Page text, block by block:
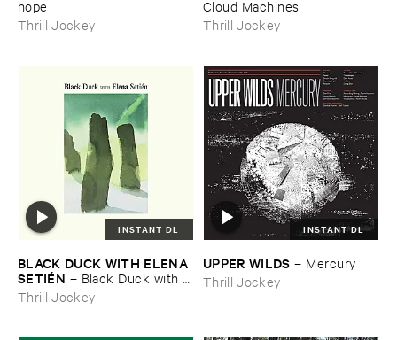
hope
Thrill Jockey
Cloud ​Machines
Thrill Jockey
INSTANT DL
BLACK ​DUCK ​WITH ​ELENA ​
SETIÉ​N – Black ​Duck ​with ​
Elena ​Setié​n
Thrill Jockey
INSTANT DL
UPPER ​WILDS – Mercury
Thrill Jockey